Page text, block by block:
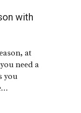
with
at
need a
you